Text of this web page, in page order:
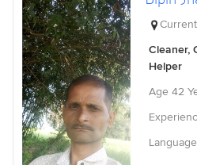
Cleaner,
Helper
Age 42